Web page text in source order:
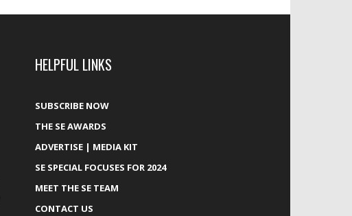
HELPFUL LINKS
SUBSCRIBE NOW
THE SE AWARDS
ADVERTISE | MEDIA KIT
SE SPECIAL FOCUSES FOR 2024
MEET THE SE TEAM
CONTACT US